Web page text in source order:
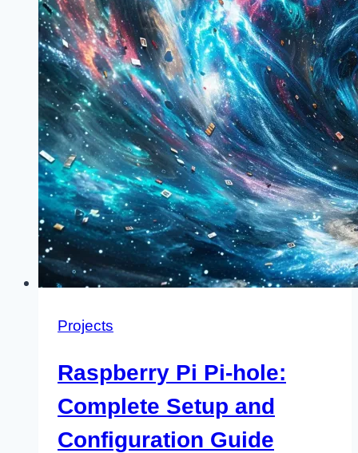
Projects
Raspberry Pi Pi-hole:
Complete Setup and
Configuration Guide